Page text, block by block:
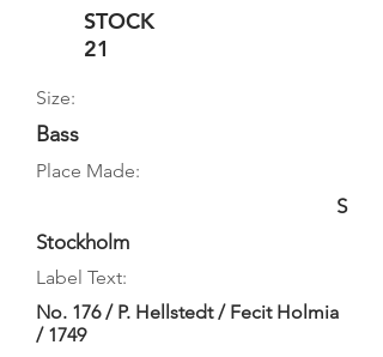
STOCK
21
Size:
Bass
Place Made:
S
Stockholm
Label Text:
No. 176 / P. Hellstedt / Fecit Holmia
/ 1749